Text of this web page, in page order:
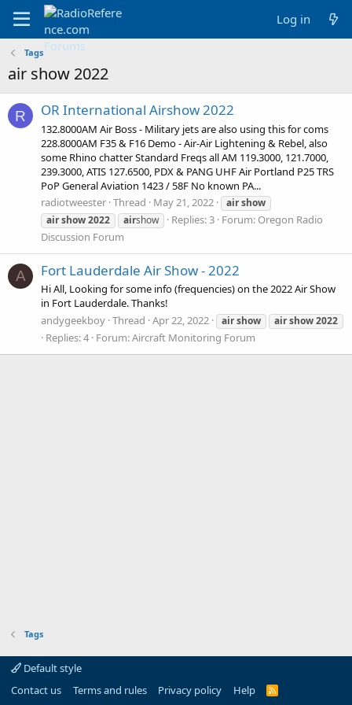
Log in
Tags
air show 2022
R OR International Airshow 2022
132.8000AM Air Boss - Military jets are also using this for coms
228.8000AM F35 & F16 Demo - Air-Air Lightening & Rebel, also
some Rhino chatter Standard Freqs all AM 119.3000, 121.7000,
239.3000, ATIS 127.6500, PDX & PANG UHF Air Portland P25 TRS
PoP General Aviation 1423 / 58F No known PA...
radiotweester Thread May 21, 2022 airshow
airshow2022 airshow Replies: 3 Forum: Oregon Radio
Discussion Forum
A Fort Lauderdale Air Show - 2022
Hi All, Looking for some info (frequencies) on the 2022 Air Show
in Fort Lauderdale. Thanks!
andygeekboy Thread Apr 22, 2022 airshow airshow2022
Replies: 4 Forum:Aircraft Monitoring Forum
Tags
Default style
Contact us
Terms and rules Privacy policy Help
R